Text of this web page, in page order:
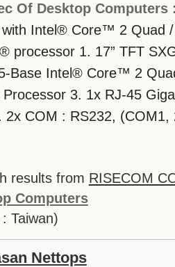
Of Desktop
with Intel® Core™ 2 Quad
processor 1. 17” TFT
Base Intel® Core™ 2
Processor 3. 1x RJ-45
2x COM : RS232,
results from RISECOM
Computers
Taiwan)
Nettops